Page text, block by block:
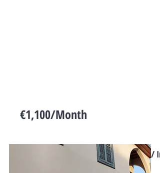
€1,100/Month
Commercial /
Rent in Dali